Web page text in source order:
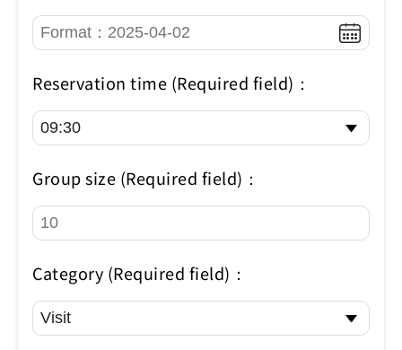
Reservation time (Required field)：
Group size (Required field)：
Category (Required field)：